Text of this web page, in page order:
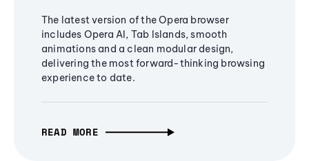
The latest version of the Opera browser
includes Opera AI, Tab Islands, smooth
animations and a clean modular design,
delivering the most forward-thinking browsing
experience to date.
READ MORE